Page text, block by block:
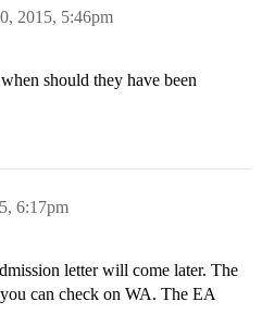
2015, 5:46pm
should they have been
6:17pm
letter will come later. The
can check on WA. The EA